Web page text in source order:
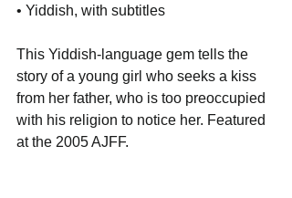
• Yiddish, with subtitles
This Yiddish-language gem tells the
story of a young girl who seeks a kiss
from her father, who is too preoccupied
with his religion to notice her. Featured
at the 2005 AJFF.